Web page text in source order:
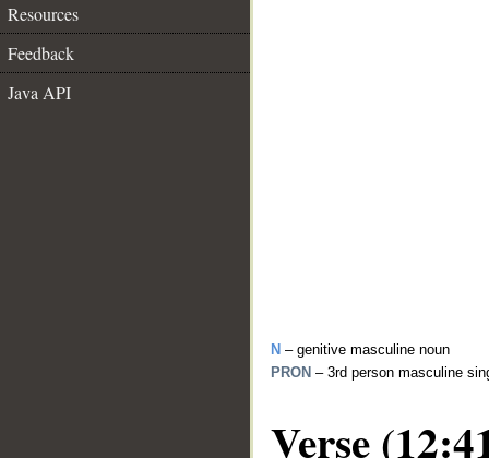
Resources
Feedback
Java API
N – genitive masculine noun
PRON – 3rd person masculine
Verse